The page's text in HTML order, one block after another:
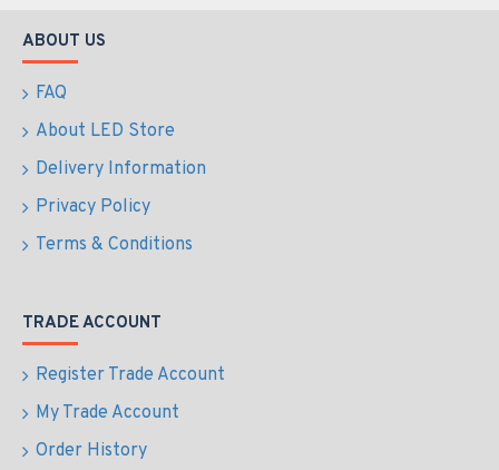
ABOUT US
FAQ
About LED Store
Delivery Information
Privacy Policy
Terms & Conditions
TRADE ACCOUNT
Register Trade Account
My Trade Account
Order History